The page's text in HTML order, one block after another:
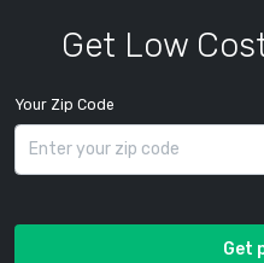
Get Low
Your Zip Code
Get